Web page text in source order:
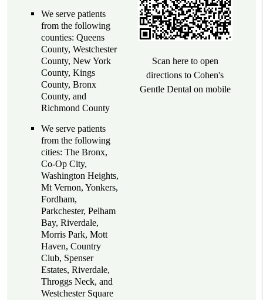
We serve patients
from the following
counties: Queens
County, Westchester
County, New York
County, Kings
County, Bronx
County, and
Richmond County
We serve patients
from the following
cities: The Bronx,
Co-Op City,
Washington Heights,
Mt Vernon, Yonkers,
Fordham,
Parkchester, Pelham
Bay, Riverdale,
Morris Park, Mott
Haven, Country
Club, Spenser
Estates, Riverdale,
Throggs Neck, and
Westchester Square
Scan here to open
directions to Cohen's
Gentle Dental on mobile